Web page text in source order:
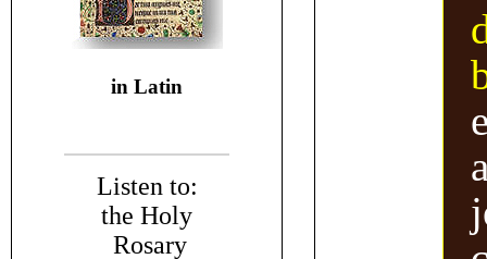
in Latin
Listen to:
the Holy
Rosary